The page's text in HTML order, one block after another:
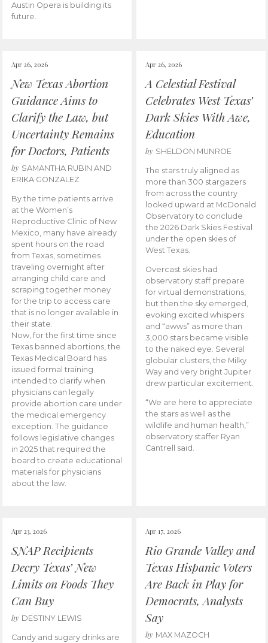
Austin Opera is building its
future.
Apr 26, 2026
New Texas Abortion
Guidance Aims to
Clarify the Law, but
Uncertainty Remains
for Doctors, Patients
by SAMANTHA RUBIN AND
ERIKA GONZALEZ
By the time patients arrive
at the Women’s
Reproductive Clinic of New
Mexico, many have already
spent hours on the road
from Texas, sometimes
traveling overnight after
arranging child care and
scraping together money
for the trip to access care
that is no longer available in
their state.
Now, for the first time since
Texas banned abortions, the
Texas Medical Board has
issued formal training
intended to clarify when
physicians can legally
provide abortion care under
the medical emergency
exception. The guidance
follows legislative changes
in 2025 that required the
board to create educational
materials for physicians
about the law.
Apr 26, 2026
A Celestial Festival
Celebrates West Texas’
Dark Skies With Awe,
Education
by SHELDON MUNROE
The stars truly aligned as
more than 300 stargazers
from across the country
looked upward at McDonald
Observatory to conclude
the 2026 Dark Skies Festival
under the open skies of
West Texas.
Overcast skies had
observatory staff prepare
for virtual demonstrations,
but then the sky emerged,
evoking excited whispers
and “awws” as more than
3,000 stars became visible
to the naked eye. Several
globular clusters, the Milky
Way and very bright Jupiter
drew particular excitement.
“We are here to appreciate
the stars as well as the
wildlife and human health,”
observatory staffer Ryan
Cantrell said.
Apr 23, 2026
SNAP Recipients
Decry Texas’ New
Limits on Foods They
Can Buy
by DESTINY LEWIS
Candy and sugary drinks are
Apr 17, 2026
Rio Grande Valley and
Texas Hispanic Voters
Are Back in Play for
Democrats, Analysts
Say
by MAX MAZOCH